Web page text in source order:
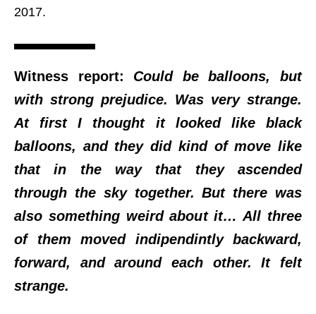
2017.
Witness report: Could be balloons, but
with strong prejudice. Was very strange.
At first I thought it looked like black
balloons, and they did kind of move like
that in the way that they ascended
through the sky together. But there was
also something weird about it… All three
of them moved indipendintly backward,
forward, and around each other. It felt
strange.